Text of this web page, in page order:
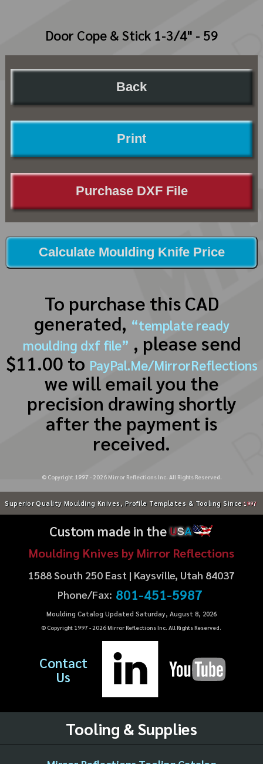
Door Cope & Stick 1-3/4" - 59
Back
Print
Purchase DXF File
Calculate Moulding Knife Price
To purchase this CAD
generated, “template ready
moulding dxf file” , please send
$11.00 to PayPal.Me/MirrorReflections
we will email you the
precision drawing shortly
after the payment is
received.
© Copyright 1997 - 2026Mirror Reflections Inc. All Rights Reserved.
Superior Quality Moulding Knives, Profile Templates & Tooling Since 1997
Custom made in theUSA
Moulding Knives by Mirror Reflections
1588 South 250 East | Kaysville, Utah 84037
Phone/Fax: 801-451-5987
Moulding Catalog Updated Saturday, August 8, 2026
© Copyright 1997 - 2026Mirror Reflections Inc. All Rights Reserved.
Contact
Us
Tooling & Supplies